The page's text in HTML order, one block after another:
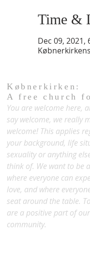
Time &
Dec 09, 2021,
Købnerkirken:
A free church
You are welcome here,
say welcome, we really
welcome! This applies
your background, life
sexuality or anything
think of. We want to be
where everyone can
love, and where
seat around the table.
are a positive part of
community.